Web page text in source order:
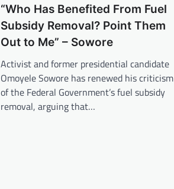
“Who Has Benefited From Fuel
Subsidy Removal? Point Them
Out to Me” – Sowore
Activist and former presidential candidate
Omoyele Sowore has renewed his criticism
of the Federal Government’s fuel subsidy
removal, arguing that…